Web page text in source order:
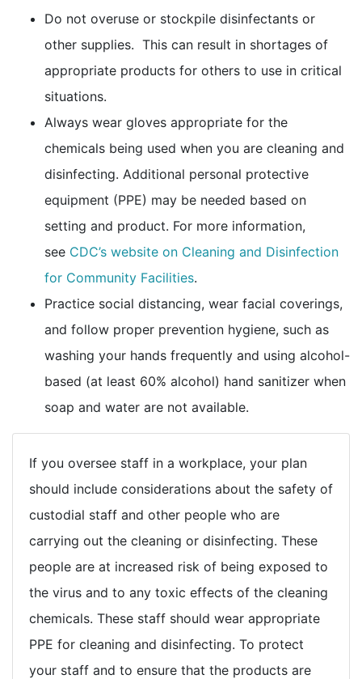
Do not overuse or stockpile disinfectants or
other supplies. This can result in shortages of
appropriate products for others to use in critical
situations.
Always wear gloves appropriate for the
chemicals being used when you are cleaning and
disinfecting. Additional personal protective
equipment (PPE) may be needed based on
setting and product. For more information,
see CDC’s website on Cleaning and Disinfection
for Community Facilities.
Practice social distancing, wear facial coverings,
and follow proper prevention hygiene, such as
washing your hands frequently and using alcohol-
based (at least 60% alcohol) hand sanitizer when
soap and water are not available.
If you oversee staff in a workplace, your plan
should include considerations about the safety of
custodial staff and other people who are
carrying out the cleaning or disinfecting. These
people are at increased risk of being exposed to
the virus and to any toxic effects of the cleaning
chemicals. These staff should wear appropriate
PPE for cleaning and disinfecting. To protect
your staff and to ensure that the products are